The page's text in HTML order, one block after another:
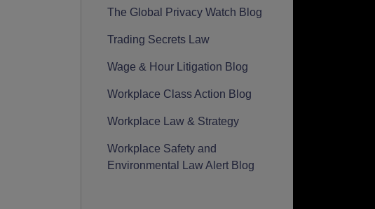
The Global Privacy Watch Blog
Trading Secrets Law
Wage & Hour Litigation Blog
Workplace Class Action Blog
Workplace Law & Strategy
Workplace Safety and
Environmental Law Alert Blog